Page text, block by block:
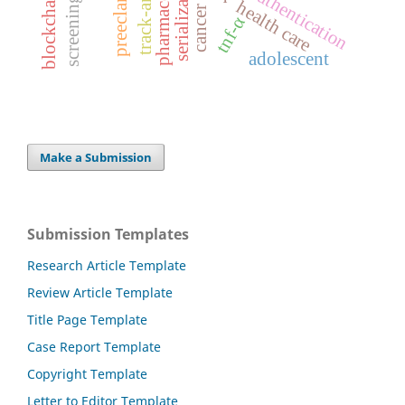
health care
cancer
screening tnf-α
adolescent
Make a Submission
Submission Templates
Research Article Template
Review Article Template
Title Page Template
Case Report Template
Copyright Template
Letter to Editor Template